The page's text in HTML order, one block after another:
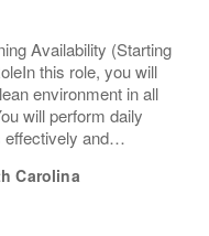
Availability (Starting
this role, you will
environment in all
will perform daily
and
to provide an
Carolina